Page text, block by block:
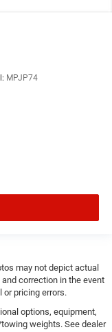
MPJP74
may not depict actual
correction in the event
or pricing errors.
options, equipment,
weights. See dealer